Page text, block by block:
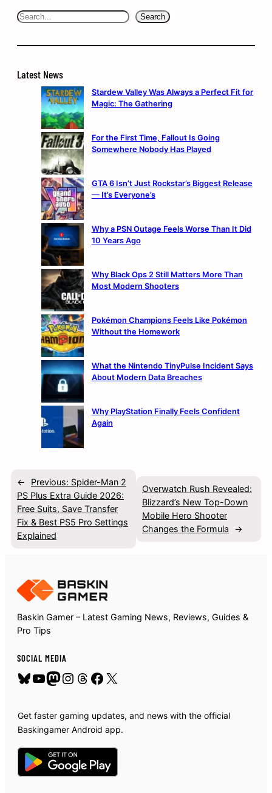
Search Search
Latest News
Stardew Valley Was Always a Perfect Fit for
Magic: The Gathering
For the First Time, Fallout Is Going
Somewhere Nobody Has Played
GTA 6 Isn’t Just Rockstar’s Biggest Release
— It’s Everyone’s
Why a PSN Outage Feels Worse Than It Did
10 Years Ago
Why Black Ops 2 Still Matters More Than
Most Modern Shooters
Pokémon Champions Feels Like Pokémon
Without the Homework
What the Nintendo TinyPulse Incident Says
About Modern Data Breaches
Why PlayStation Finally Feels Confident
Again
← Previous: Spider-Man 2
PS Plus Extra Guide 2026:
Free Suits, Save Transfer
Fix & Best PS5 Pro Settings
Explained
Overwatch Rush Revealed:
Blizzard’s New Top-Down
Mobile Hero Shooter
Changes the Formula
→
Baskin Gamer – Latest Gaming News, Reviews, Guides &
Pro Tips
SOCIAL MEDIA
Bluesky
YouTube
Mastodon
Instagram
Threads
Facebook
X
Get faster gaming updates, and news with the official
Baskingamer Android app.